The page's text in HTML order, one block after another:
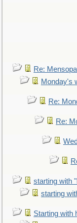
Re:
Monday's
Re:
Re:
starting with
starting
Starting with